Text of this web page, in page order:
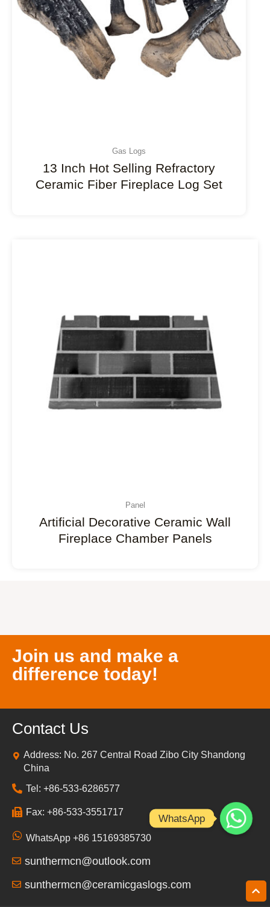
Gas Logs
13 Inch Hot Selling Refractory
Ceramic Fiber Fireplace Log Set
Panel
Artificial Decorative Ceramic Wall
Fireplace Chamber Panels
Join us and make a
difference today!
Contact Us
Address: No. 267 Central Road Zibo City Shandong
China
Tel: +86-533-6286577
Fax: +86-533-3551717
WhatsApp +86 15169385730
sunthermcn@outlook.com
sunthermcn@ceramicgaslogs.com
WhatsApp